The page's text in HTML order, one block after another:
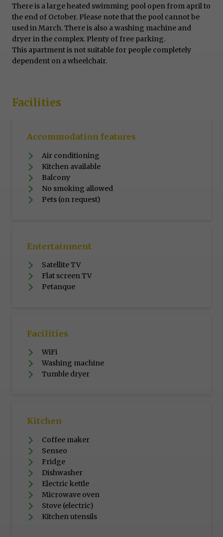
There is a large heated swimming pool open from april to
the end of October. Please note that the pool cannot be
used in March. There is also a washing machine and
dryer in the complex. Plenty of free parking.
This apartment is not suitable for people completely
dependent on a wheelchair.
Facilities
Accommodation features
Air conditioning
Kitchen available
Balcony
No smoking allowed
Pets (on request)
Entertainment
Satellite TV
Flat screen TV
Petanque
Facilities
WiFi
Washing machine
Tumble dryer
Kitchen
Coffee maker
Senseo
Fridge
Dishwasher
Electric kettle
Microwave oven
Stove (electric)
Kitchen utensils